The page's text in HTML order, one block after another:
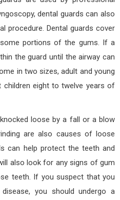
dental guards can also
procedure. Dental guards cover
portions of the gums. If a
the guard until the airway can
in two sizes, adult and young
children eight to twelve years of
loose by a fall or a blow
are also causes of loose
can help protect the teeth and
also look for any signs of gum
teeth. If you suspect that you
you should undergo a